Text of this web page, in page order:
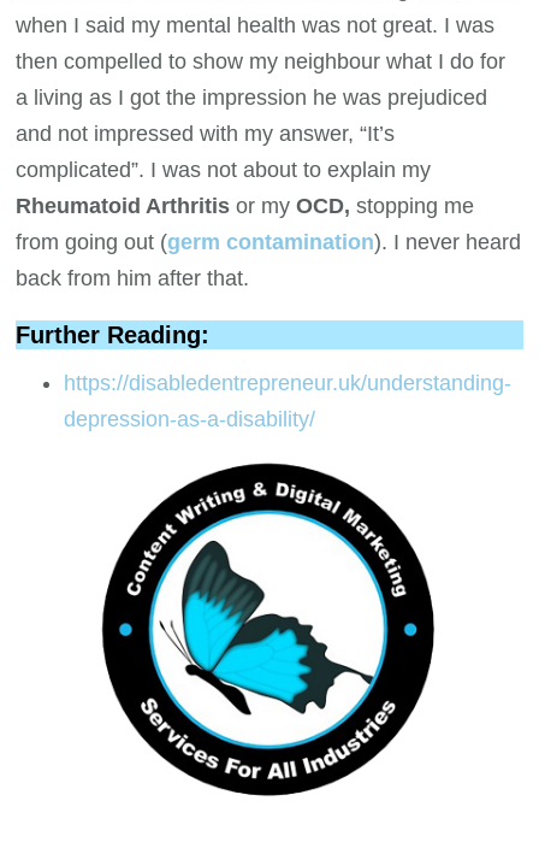
when I said my mental health was not great. I was
then compelled to show my neighbour what I do for
a living as I got the impression he was prejudiced
and not impressed with my answer, “It’s
complicated”. I was not about to explain my
Rheumatoid Arthritisor myOCD,stopping me
from going out (germ contamination). I never heard
back from him after that.
Further Reading:
https://disabledentrepreneur.uk/understanding-
depression-as-a-disability/